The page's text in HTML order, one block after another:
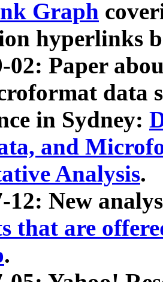
Graph
hyperlinks
02: Paper
data
in Sydney:
and
Analysis.
12: New
that are
.